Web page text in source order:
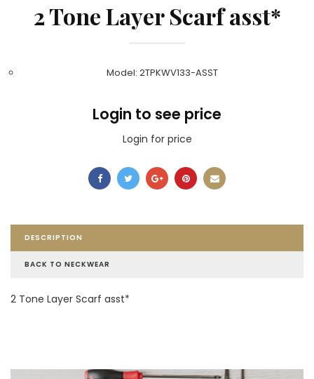
2 Tone Layer Scarf asst*
Model: 2TPKWV133-ASST
Login to see price
Login for price
DESCRIPTION
BACK TO NECKWEAR
2 Tone Layer Scarf asst*